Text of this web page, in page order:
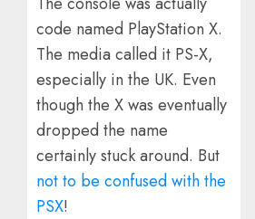
code named PlayStation X.
The media called it PS-X,
especially in the UK. Even
though the X was eventually
dropped the name
certainly stuck around. But
not to be confused with the
PSX!